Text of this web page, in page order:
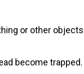
or other objects
become trapped.